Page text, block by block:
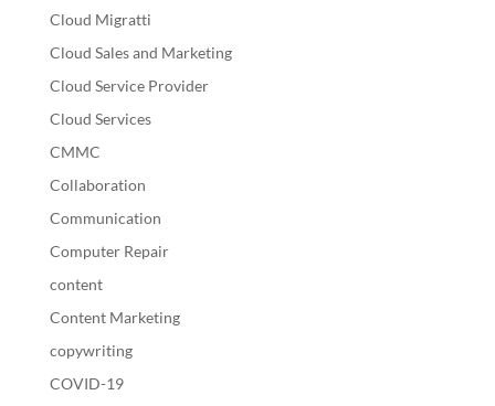
Cloud Migratti
Cloud Sales and Marketing
Cloud Service Provider
Cloud Services
CMMC
Collaboration
Communication
Computer Repair
content
Content Marketing
copywriting
COVID-19